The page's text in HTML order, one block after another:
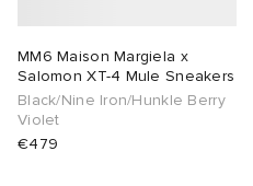
MM6 Maison Margiela x
Salomon XT-4 Mule Sneakers
Black/Nine Iron/Hunkle Berry
Violet
€479